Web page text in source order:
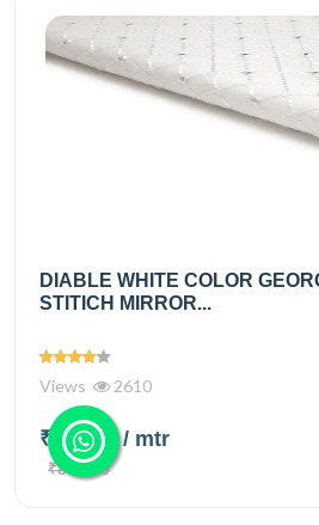
DIABLE WHITE COLOR
STITICH MIRROR...
Views 2610
₹720.00/ mtr
₹890.00